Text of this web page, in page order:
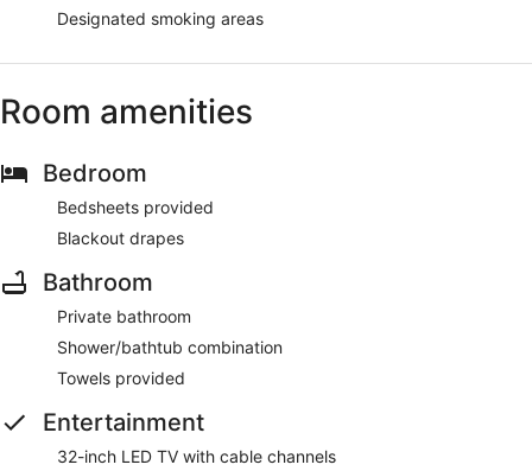
Designated smoking areas
Room amenities
Bedroom
Bedsheets provided
Blackout drapes
Bathroom
Private bathroom
Shower/bathtub combination
Towels provided
Entertainment
32-inch LED TV with cable channels